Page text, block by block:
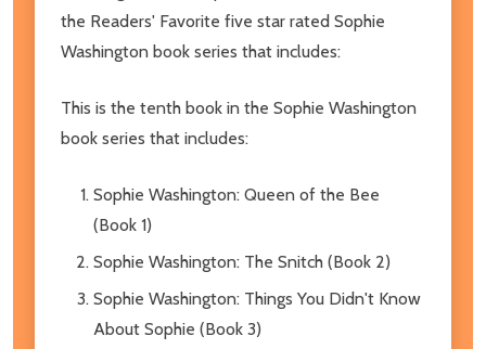
the Readers' Favorite five star rated Sophie
Washington book series that includes:
This is the tenth book in the Sophie Washington
book series that includes:
Sophie Washington: Queen of the Bee
(Book 1)
Sophie Washington: The Snitch (Book 2)
Sophie Washington: Things You Didn't Know
About Sophie (Book 3)